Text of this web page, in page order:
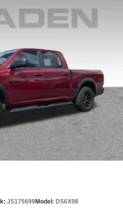
CARS, PLEASE VISIT
OR CALL US
JS175699Model: DS6X98